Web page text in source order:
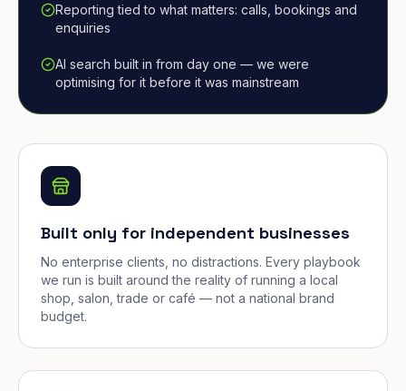
Reporting tied to what matters: calls, bookings and
enquiries
AI search built in from day one — we were
optimising for it before it was mainstream
Built only for independent businesses
No enterprise clients, no distractions. Every playbook
we run is built around the reality of running a local
shop, salon, trade or café — not a national brand
budget.